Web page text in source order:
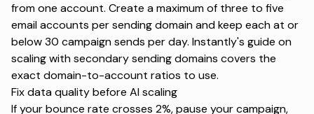
from one account. Create a maximum of three to five
email accounts per sending domain and keep each at or
below 30 campaign sends per day. Instantly's guide on
scaling with secondary sending domains covers the
exact domain-to-account ratios to use.
Fix data quality before AI scaling
If your bounce rate crosses 2%, pause your campaign,